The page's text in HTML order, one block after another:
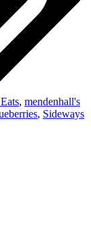
, mendenhall's
, Sideways